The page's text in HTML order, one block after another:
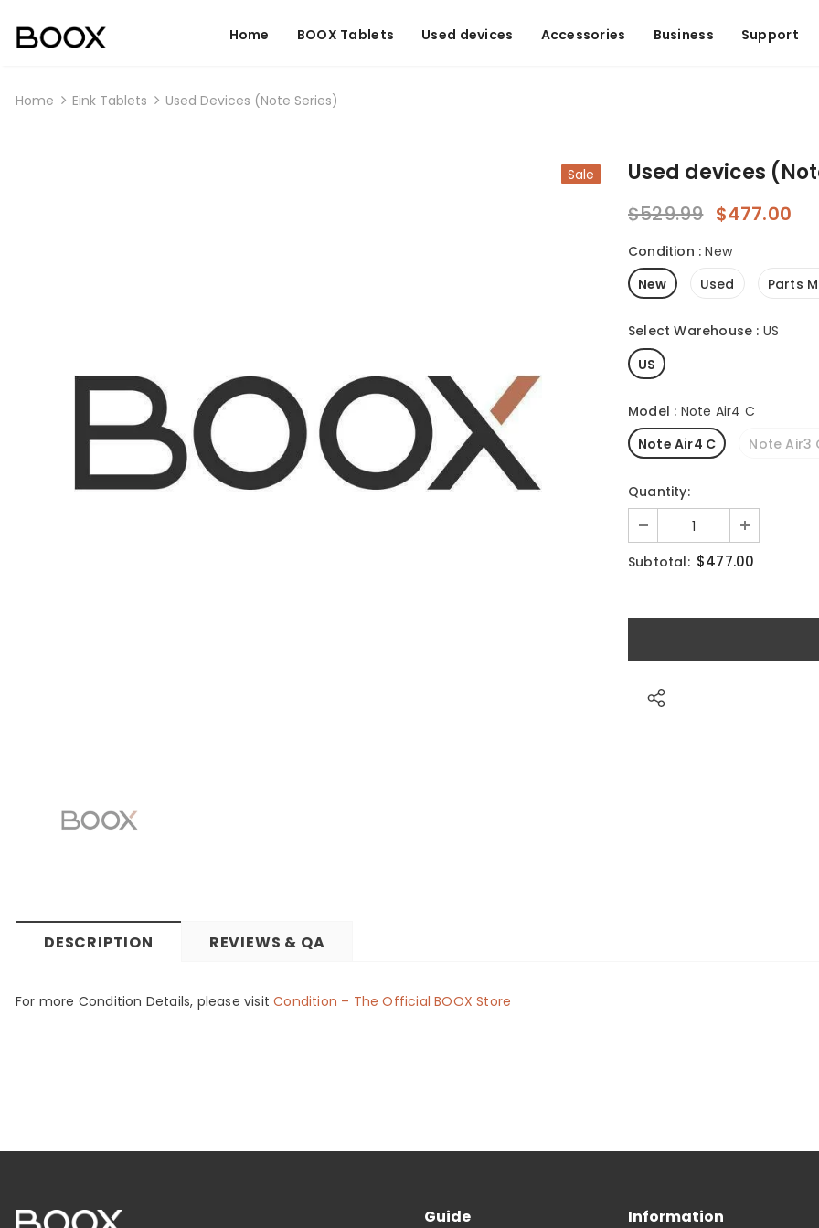
Home BOOX Tablets Used devices Accessories Business Support
Home Eink Tablets Used Devices (Note Series)
Sale Used devices
$529.99 $477.00
Condition :New
New
Used Parts
Select Warehouse : US
US
Model : Note Air4 C
Note Air4 C
Note Air3
Quantity:
Subtotal: $477.00
DESCRIPTION REVIEWS & QA
For more Condition Details, please visitCondition – The Official BOOX Store
Guide Information